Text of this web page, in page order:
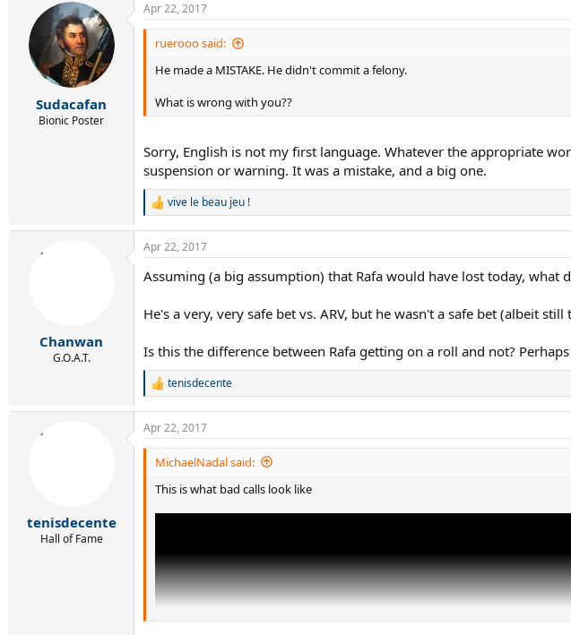
Sudacafan
Bionic Poster
Apr 22, 2017
ruerooo said:
He made a MISTAKE. He didn't commit a felony.
What is wrong with you??
Sorry, English is not my first language. Whatever the appropriate
suspension or warning. It was a mistake, and a big one.
R
a
c
i
n
s
vive le beau jeu !
Chanwan
G.O.A.T.
Apr 22, 2017
Assuming (a big assumption) that Rafa would have lost today,
He's a very, very safe bet vs. ARV, but he wasn't a safe bet (albeit
Is this the difference between Rafa getting on a roll and not?
R
a
c
t
n
tenisdecente
tenisdecente
Hall of Fame
Apr 22, 2017
MichaelNadal said:
This is what bad calls look like